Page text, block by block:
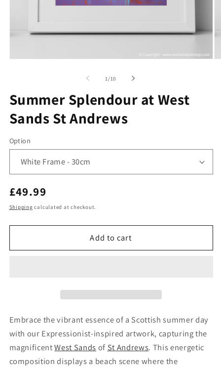
1 /of
10
Summer Splendour at West
Sands St Andrews
Option
Regular
price
£49.99
Shipping calculated at checkout.
Add to cart
Embrace the vibrant essence of a Scottish summer day
with our Expressionist-inspired artwork, capturing the
magnificentWest Sands of St Andrews. This energetic
composition displays a beach scene where the